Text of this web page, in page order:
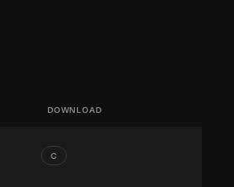
DOWNLOAD
C